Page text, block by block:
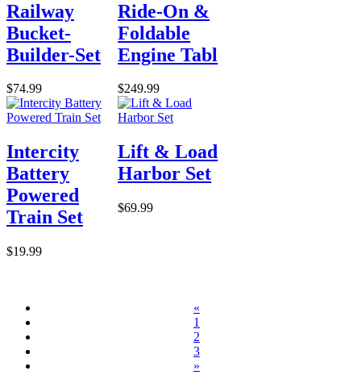
Railway
Bucket-
Builder-Set
$74.99
Ride-On &
Foldable
Engine Tabl
$249.99
Intercity
Battery
Powered
Train Set
$19.99
Lift & Load
Harbor Set
$69.99
«
1
2
3
»